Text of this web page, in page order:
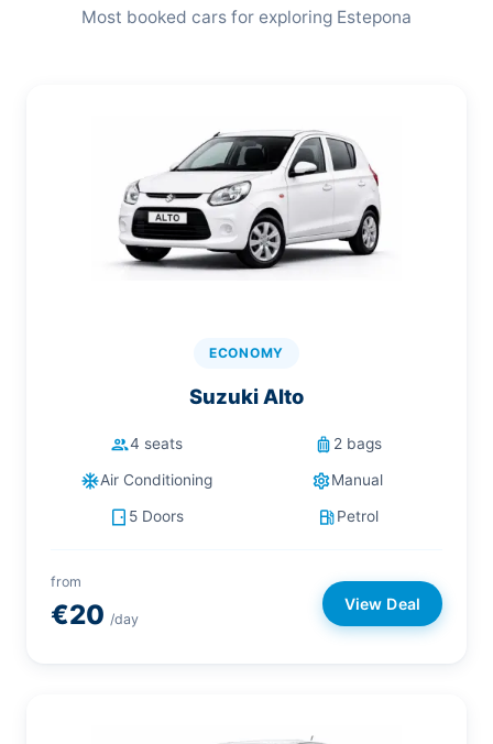
Most booked cars for exploring Estepona
ECONOMY
Suzuki Alto
people4 seats luggage 2 bags
ac_unitAir Conditioning settingsManual
sensor_door 5 Doors local_gas_stationPetrol
from
€20 /day
View Deal